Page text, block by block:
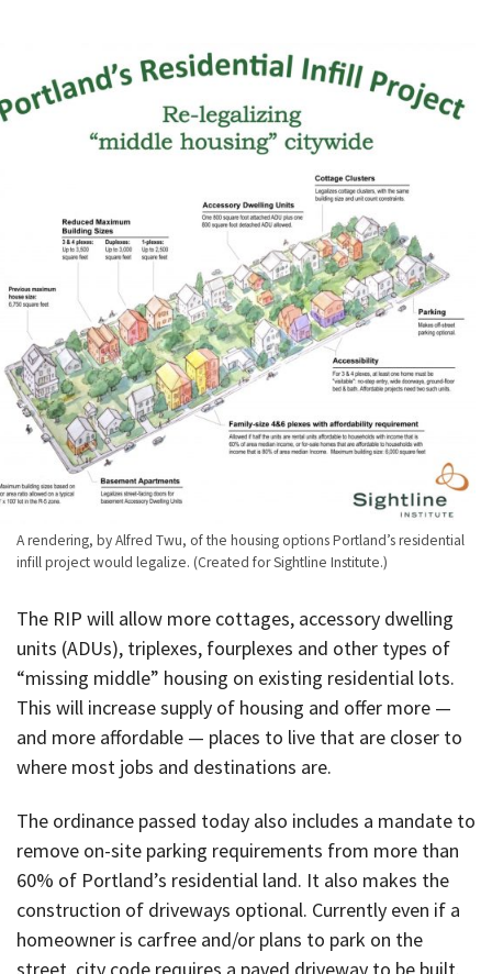
A rendering, by Alfred Twu, of the housing options Portland’s residential
infill project would legalize. (Created for Sightline Institute.)
The RIP will allow more cottages, accessory dwelling
units (ADUs), triplexes, fourplexes and other types of
“missing middle” housing on existing residential lots.
This will increase supply of housing and offer more —
and more affordable — places to live that are closer to
where most jobs and destinations are.
The ordinance passed today also includes a mandate to
remove on-site parking requirements from more than
60% of Portland’s residential land. It also makes the
construction of driveways optional. Currently even if a
homeowner is carfree and/or plans to park on the
street, city code requires a paved driveway to be built.